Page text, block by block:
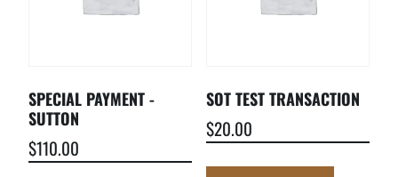
SPECIAL PAYMENT -
SUTTON
$110.00
SOT TEST TRANSACTION
$20.00